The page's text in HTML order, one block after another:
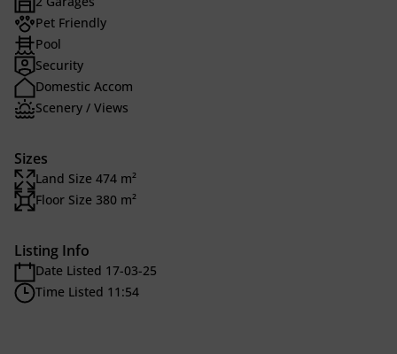
Pet Friendly
Pool
Security
Domestic Accom
Scenery / Views
Sizes
Land Size 474 m²
Floor Size 380 m²
Listing Info
Date Listed 17-03-25
Time Listed 11:54